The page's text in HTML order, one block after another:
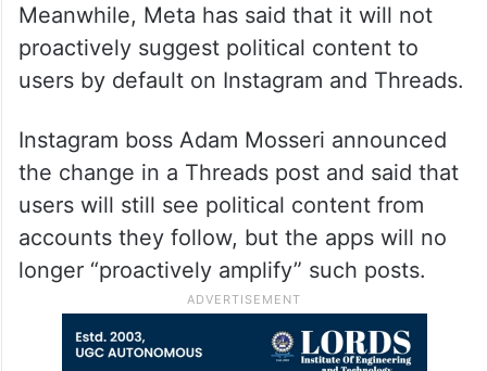
Meanwhile, Meta has said that it will not
proactively suggest political content to
users by default on Instagram and Threads.
Instagram boss Adam Mosseri announced
the change in a Threads post and said that
users will still see political content from
accounts they follow, but the apps will no
longer “proactively amplify” such posts.